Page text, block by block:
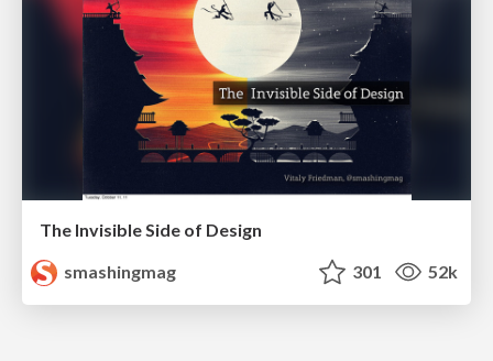
The Invisible Side of Design
smashingmag
301 52k